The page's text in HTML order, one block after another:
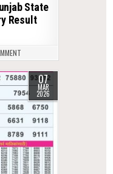
State
Result
07
MAR
2026